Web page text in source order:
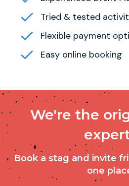
Tried & tested
Flexible payment
Easy online booking
We're the
Book a stag and invite
one